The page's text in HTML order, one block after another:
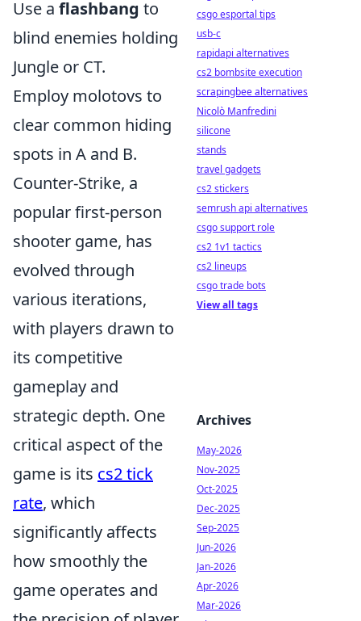
Use a flashbang to
blind enemies holding
Jungle or CT.
Employ molotovs to
clear common hiding
spots in A and B.
Counter-Strike, a
popular first-person
shooter game, has
evolved through
various iterations,
with players drawn to
its competitive
gameplay and
strategic depth. One
critical aspect of the
game is its cs2 tick
rate, which
significantly affects
how smoothly the
game operates and
csgo esportal tips
usb-c
rapidapi alternatives
cs2 bombsite execution
scrapingbee alternatives
Nicolò Manfredini
silicone
stands
travel gadgets
cs2 stickers
semrush api alternatives
csgo support role
cs2 1v1 tactics
cs2 lineups
csgo trade bots
View all tags
Archives
May-2026
Nov-2025
Oct-2025
Dec-2025
Sep-2025
Jun-2026
Jan-2026
Apr-2026
Mar-2026